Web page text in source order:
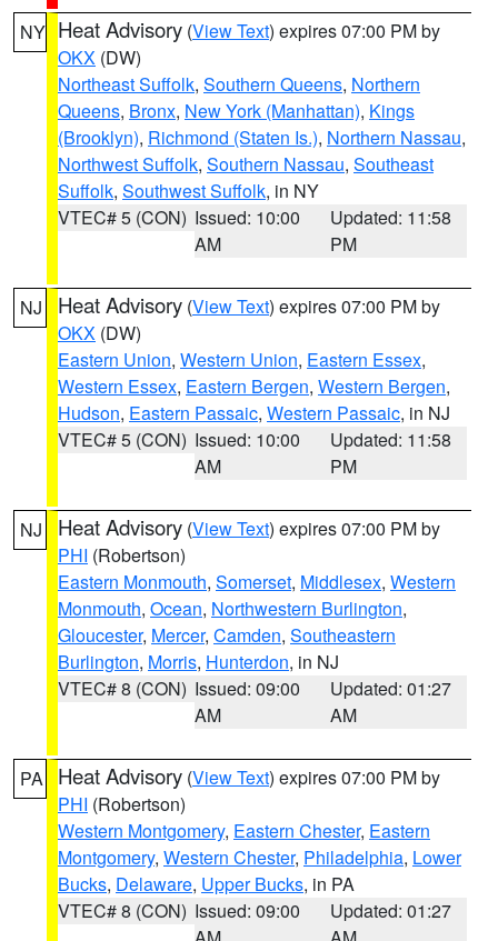
NY Heat Advisory (View Text) expires 07:00 PM by
OKX (DW)
Northeast Suffolk, Southern Queens, Northern
Queens, Bronx, New York (Manhattan), Kings
(Brooklyn), Richmond (Staten Is.), Northern Nassau,
Northwest Suffolk, Southern Nassau, Southeast
Suffolk, Southwest Suffolk, in NY
VTEC# 5 (CON) Issued: 10:00
AM
Updated: 11:58
PM
NJ Heat Advisory (View Text) expires 07:00 PM by
OKX (DW)
Eastern Union, Western Union, Eastern Essex,
Western Essex, Eastern Bergen, Western Bergen,
Hudson, Eastern Passaic, Western Passaic, in NJ
VTEC# 5 (CON) Issued: 10:00
AM
Updated: 11:58
PM
NJ Heat Advisory (View Text) expires 07:00 PM by
PHI (Robertson)
Eastern Monmouth, Somerset, Middlesex, Western
Monmouth, Ocean, Northwestern Burlington,
Gloucester, Mercer, Camden, Southeastern
Burlington, Morris, Hunterdon, in NJ
VTEC# 8 (CON) Issued: 09:00
AM
Updated: 01:27
AM
PA Heat Advisory (View Text) expires 07:00 PM by
PHI (Robertson)
Western Montgomery, Eastern Chester, Eastern
Montgomery, Western Chester, Philadelphia, Lower
Bucks, Delaware, Upper Bucks, in PA
VTEC# 8 (CON) Issued: 09:00
Updated: 01:27